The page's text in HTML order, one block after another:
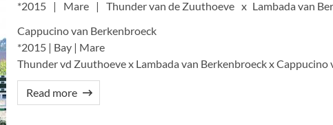
2015 Mare Thunder van de Zuuthoeve
Lambada van
Cappucino van Berkenbroeck
*2015 | Bay | Mare
Thunder vd Zuuthoeve x Lambada van Berkenbroeck x Cappucino
Read more